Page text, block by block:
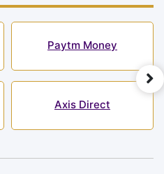
Paytm Money
Axis Direct